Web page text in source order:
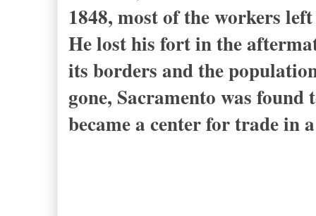
1848, most of the workers
He lost his fort in the
its borders and the
gone, Sacramento was
became a center for trade in